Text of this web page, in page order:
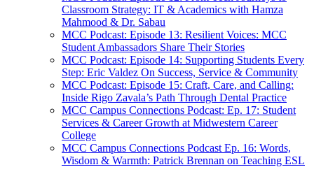
Classroom Strategy: IT & Academics with Hamza
Mahmood & Dr. Sabau
MCC Podcast: Episode 13: Resilient Voices: MCC
Student Ambassadors Share Their Stories
MCC Podcast: Episode 14: Supporting Students Every
Step: Eric Valdez On Success, Service & Community
MCC Podcast: Episode 15: Craft, Care, and Calling:
Inside Rigo Zavala’s Path Through Dental Practice
MCC Campus Connections Podcast: Ep. 17: Student
Services & Career Growth at Midwestern Career
College
MCC Campus Connections Podcast Ep. 16: Words,
Wisdom & Warmth: Patrick Brennan on Teaching ESL